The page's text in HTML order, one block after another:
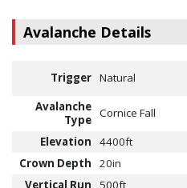
Avalanche Details
Trigger Natural
Avalanche
Type Cornice Fall
Elevation
4400ft
Crown Depth
20in
Vertical Run
500ft